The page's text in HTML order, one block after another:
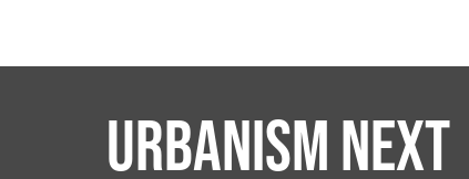
Urbanism Next